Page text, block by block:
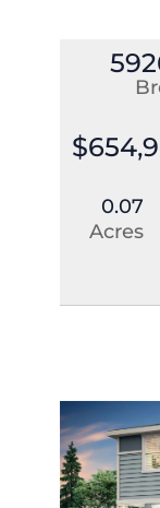
0.07
Acres